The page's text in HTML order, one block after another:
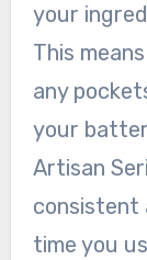
your
This
any
your
Artisan
consistent
time you